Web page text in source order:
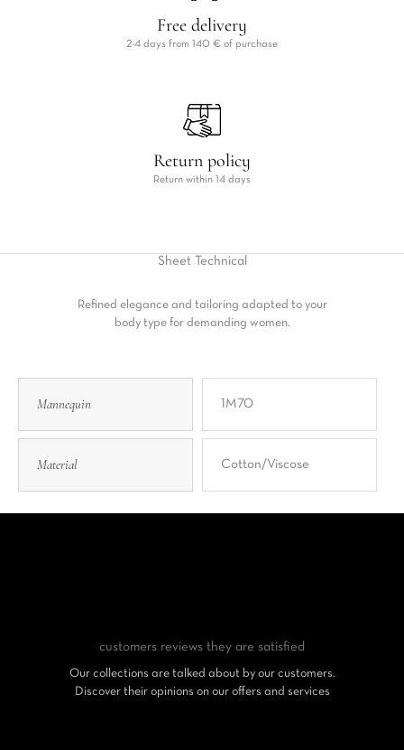
Free delivery
2-4 days from 140 € of purchase
Return policy
Return within 14 days
Sheet Technical
Refined elegance and tailoring adapted to your
body type for demanding women.
Mannequin 1M70
Material Cotton/Viscose
customers reviews they are satisfied
Our collections are talked about by our customers.
Discover their opinions on our offers and services